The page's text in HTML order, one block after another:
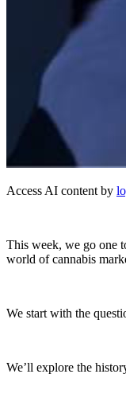
Access AI content by
This week, we go one
world of cannabis
We start with the
We’ll explore the